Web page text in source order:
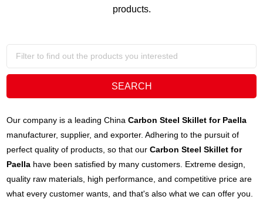
products.
Our company is a leading ChinaCarbon Steel Skillet for Paella
manufacturer, supplier, and exporter. Adhering to the pursuit of
perfect quality of products, so that ourCarbon Steel Skillet for
Paella have been satisfied by many customers. Extreme design,
quality raw materials, high performance, and competitive price are
what every customer wants, and that's also what we can offer you.